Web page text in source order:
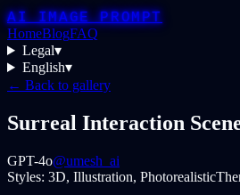
AI IMAGE PROMPT
HomeBlogFAQ
Legal▾
English▾
← Back to gallery
Surreal Interaction
GPT-4o@umesh_ai
Styles: 3D, Illustration, Photorealistic